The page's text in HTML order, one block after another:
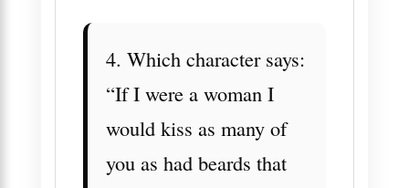
4. Which character says:
“If I were a woman I
would kiss as many of
you as had beards that